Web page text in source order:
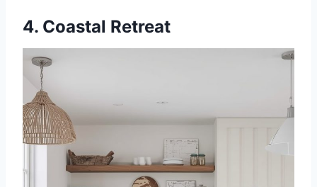
4. Coastal Retreat